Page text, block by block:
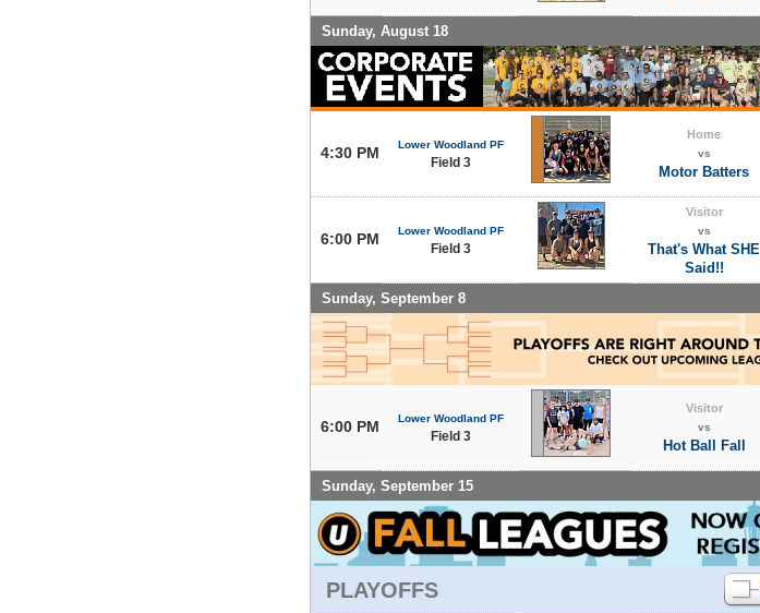
Sunday, August 18
4:30 PM Lower Woodland PF
Field 3
Home
vs
Motor Batters
6:00 PM Lower Woodland PF
Field 3
Visitor
vs
That's What SHE
Said!!
Sunday, September 8
6:00 PM Lower Woodland PF
Field 3
Visitor
vs
Hot Ball Fall
Sunday, September 15
PLAYOFFS